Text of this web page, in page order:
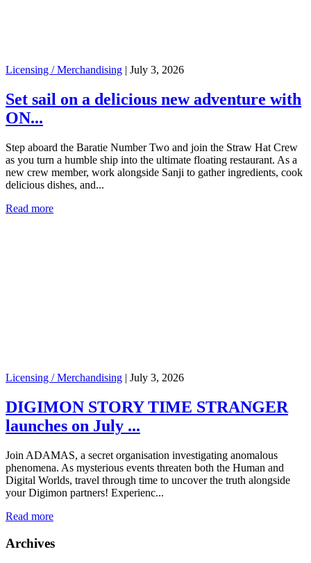
Licensing / Merchandising | July 3, 2026
Set sail on a delicious new adventure with
ON...
Step aboard the Baratie Number Two and join the Straw Hat Crew
as you turn a humble ship into the ultimate floating restaurant. As a
new crew member, work alongside Sanji to gather ingredients, cook
delicious dishes, and...
Read more
Licensing / Merchandising | July 3, 2026
DIGIMON STORY TIME STRANGER
launches on July ...
Join ADAMAS, a secret organisation investigating anomalous
phenomena. As mysterious events threaten both the Human and
Digital Worlds, travel through time to uncover the truth alongside
your Digimon partners! Experienc...
Read more
Archives